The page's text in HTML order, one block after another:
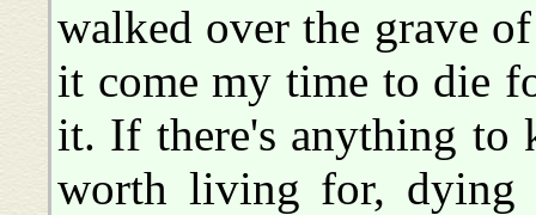
walked over the grave
it come my time to die
it. If there's anything to
worth living for, dying